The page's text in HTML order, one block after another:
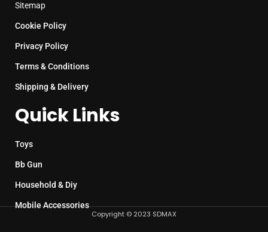
Sitemap
Cookie Policy
Privacy Policy
Terms & Conditions
Shipping & Delivery
Quick Links
Toys
Bb Gun
Household & Diy
Mobile Accessories
Copyright © 2023 SDMAX